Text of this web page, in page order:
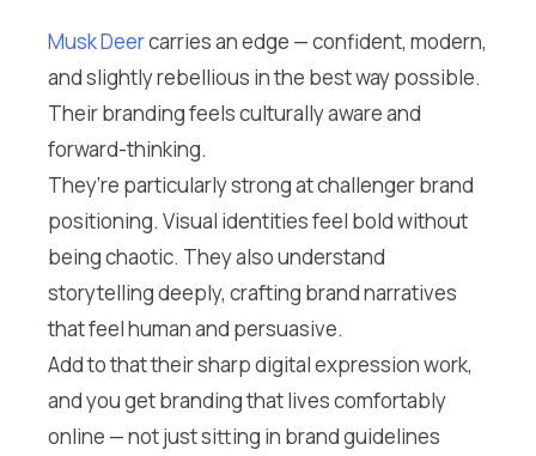
Musk Deercarries an edge — confident, modern,
and slightly rebellious in the best way possible.
Their branding feels culturally aware and
forward-thinking.
They’re particularly strong at challenger brand
positioning. Visual identities feel bold without
being chaotic. They also understand
storytelling deeply, crafting brand narratives
that feel human and persuasive.
Add to that their sharp digital expression work,
and you get branding that lives comfortably
online — not just sitting in brand guidelines